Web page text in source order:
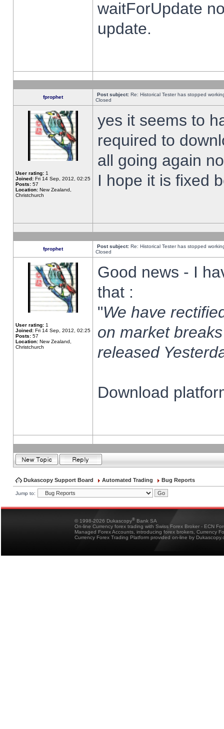
waitForUpdate
update.
fprophet Post subject: Re: Historical Tester has stopped
Closed
User rating: 1
Joined: Fri 14 Sep, 2012, 02:25
Posts: 57
Location: New Zealand,
Christchurch
yes it seems to
required to
all going again
I hope it is fixed
fprophet Post subject: Re: Historical Tester has stopped
Closed
User rating: 1
Joined: Fri 14 Sep, 2012, 02:25
Posts: 57
Location: New Zealand,
Christchurch
Good news - I
that :
"We have
on market
released
Download
Dukascopy Support Board Automated Trading Bug Reports
Jump to:
© 1998-2026 Dukascopy® Bank SA
On-line Currency forex trading with Swiss Forex Broker - ECN
Managed Forex Accounts, introducing forex brokers, Currency
Currency Forex Trading Platform provided on-line by